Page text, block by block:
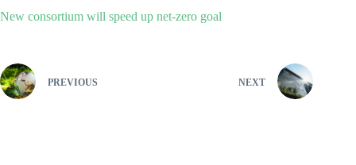
New consortium will speed up net-zero goal
PREVIOUS NEXT